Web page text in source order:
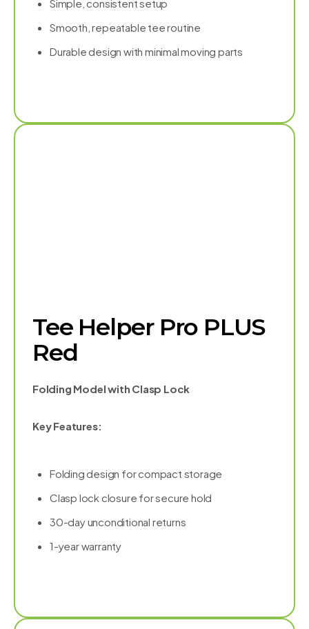
Simple, consistent setup
Smooth, repeatable tee routine
Durable design with minimal moving parts
Tee Helper Pro PLUS
Red
Folding Model with Clasp Lock
Key Features:
Folding design for compact storage
Clasp lock closure for secure hold
30-day unconditional returns
1-year warranty